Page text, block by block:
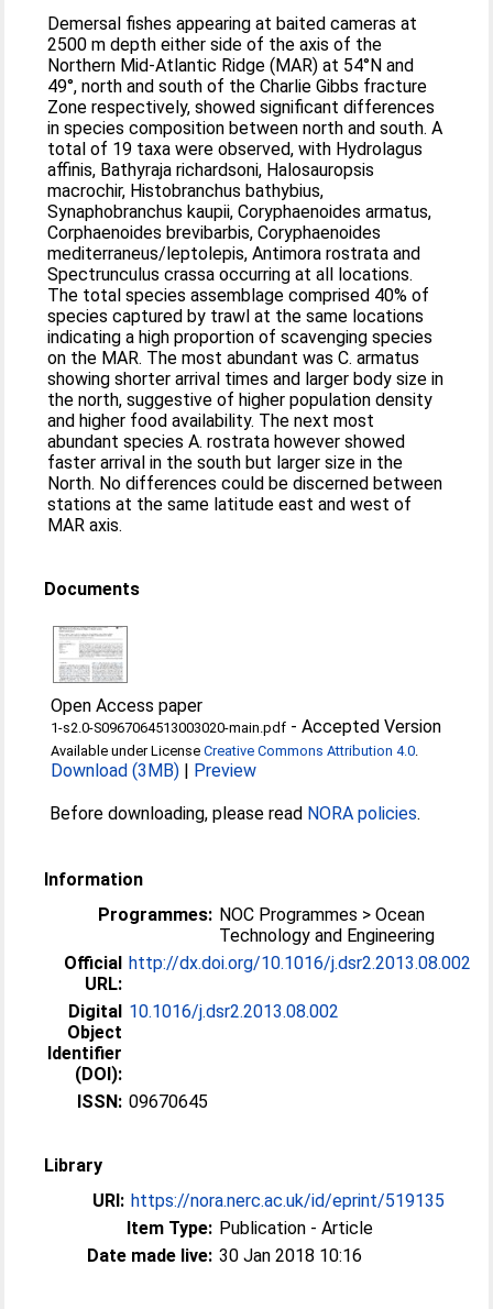
Demersal fishes appearing at baited cameras at
2500 m depth either side of the axis of the
Northern Mid-Atlantic Ridge (MAR) at 54°N and
49°, north and south of the Charlie Gibbs fracture
Zone respectively, showed significant differences
in species composition between north and south. A
total of 19 taxa were observed, with Hydrolagus
affinis, Bathyraja richardsoni, Halosauropsis
macrochir, Histobranchus bathybius,
Synaphobranchus kaupii, Coryphaenoides armatus,
Corphaenoides brevibarbis, Coryphaenoides
mediterraneus/leptolepis, Antimora rostrata and
Spectrunculus crassa occurring at all locations.
The total species assemblage comprised 40% of
species captured by trawl at the same locations
indicating a high proportion of scavenging species
on the MAR. The most abundant was C. armatus
showing shorter arrival times and larger body size in
the north, suggestive of higher population density
and higher food availability. The next most
abundant species A. rostrata however showed
faster arrival in the south but larger size in the
North. No differences could be discerned between
stations at the same latitude east and west of
MAR axis.
Documents
Open Access paper
1-s2.0-S0967064513003020-main.pdf -Accepted Version
Available under LicenseCreative Commons Attribution 4.0.
Download (3MB) | Preview
Before downloading, please read NORA policies.
Information
Programmes: NOC Programmes > Ocean
Technology and Engineering
Official
URL:
http://dx.doi.org/10.1016/j.dsr2.2013.08.002
Digital
Object
Identifier
(DOI):
10.1016/j.dsr2.2013.08.002
ISSN: 09670645
Library
URI: https://nora.nerc.ac.uk/id/eprint/519135
Item Type: Publication - Article
Date made live: 30 Jan 2018 10:16